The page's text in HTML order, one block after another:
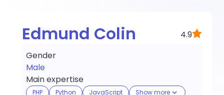
Edmund Colin
4.9
Gender
Male
Main expertise
PHP Python JavaScript Show more